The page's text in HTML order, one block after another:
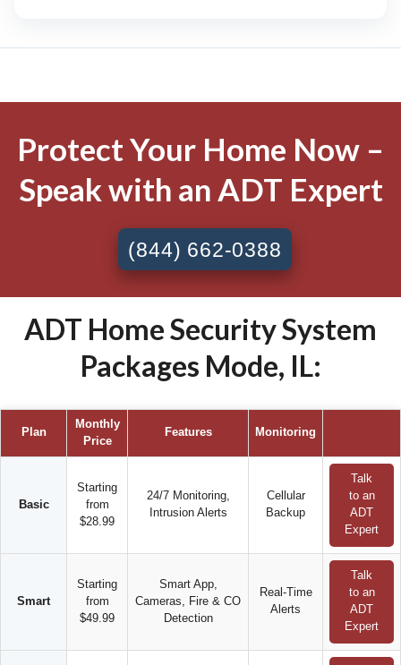
Protect Your Home Now –
Speak with an ADT Expert
(844) 662-0388
ADT Home Security System
Packages Mode, IL:
Plan
Monthly
Price
Features Monitoring
Basic
Starting
from
$28.99
24/7 Monitoring,
Intrusion Alerts
Cellular
Backup
Talk
to an
ADT
Expert
Smart
Starting
from
$49.99
Smart App,
Cameras, Fire & CO
Detection
Real-Time
Alerts
Talk
to an
ADT
Expert